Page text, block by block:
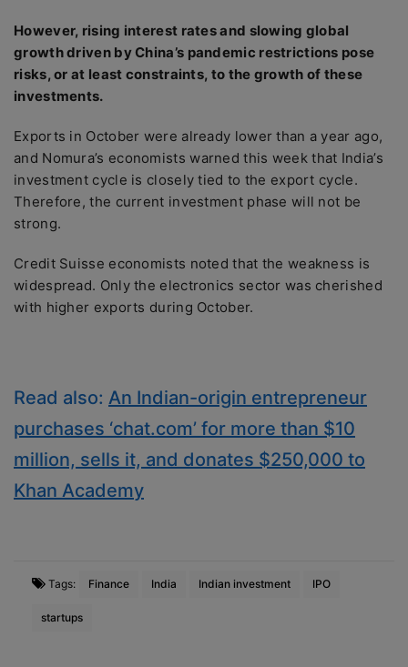
However, rising interest rates and slowing global
growth driven by China’s pandemic restrictions pose
risks, or at least constraints, to the growth of these
investments.
Exports in October were already lower than a year ago,
and Nomura’s economists warned this week that India’s
investment cycle is closely tied to the export cycle.
Therefore, the current investment phase will not be
strong.
Credit Suisse economists noted that the weakness is
widespread. Only the electronics sector was cherished
with higher exports during October.
Read also: An Indian-origin entrepreneur
purchases ‘chat.com’ for more than $10
million, sells it, and donates $250,000 to
Khan Academy
Tags: Finance India Indian investment IPO
startups